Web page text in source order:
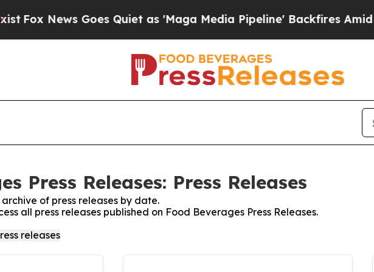
News Goes Quiet as 'Maga Media Pipeline' Backfires Amid
Press Releases: Press Releases
of press releases by date.
all press releases published on Food Beverages Press Releases.